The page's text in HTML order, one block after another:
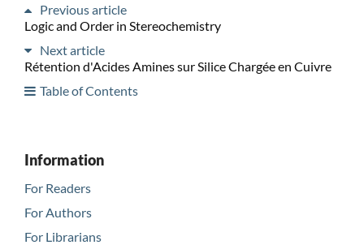
Previous article
Logic and Order in Stereochemistry
Next article
Rétention d'Acides Amines sur Silice Chargée en Cuivre
Table of Contents
Information
For Readers
For Authors
For Librarians